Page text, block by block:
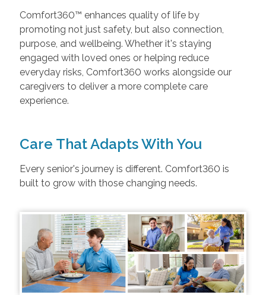
Comfort360™ enhances quality of life by
promoting not just safety, but also connection,
purpose, and wellbeing. Whether it's staying
engaged with loved ones or helping reduce
everyday risks, Comfort360 works alongside our
caregivers to deliver a more complete care
experience.
Care That Adapts With You
Every senior's journey is different. Comfort360 is
built to grow with those changing needs.